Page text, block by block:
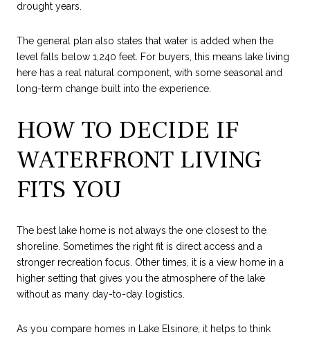
drought years.
The general plan also states that water is added when the
level falls below 1,240 feet. For buyers, this means lake living
here has a real natural component, with some seasonal and
long-term change built into the experience.
HOW TO DECIDE IF
WATERFRONT LIVING
FITS YOU
The best lake home is not always the one closest to the
shoreline. Sometimes the right fit is direct access and a
stronger recreation focus. Other times, it is a view home in a
higher setting that gives you the atmosphere of the lake
without as many day-to-day logistics.
As you compare homes in Lake Elsinore, it helps to think